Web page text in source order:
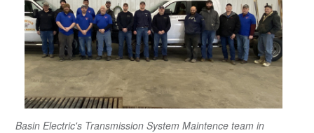
Basin Electric's Transmission System Maintence team in